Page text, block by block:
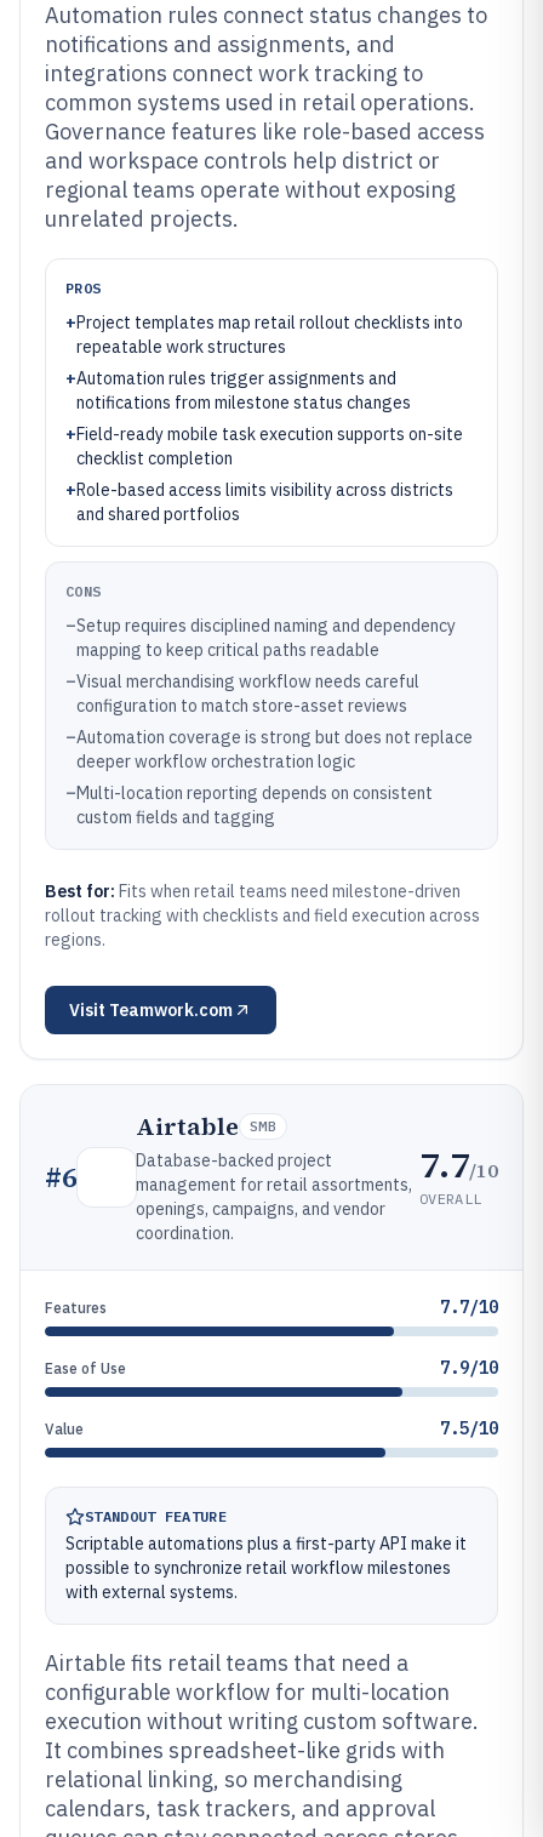
Automation rules connect status changes to
notifications and assignments, and
integrations connect work tracking to
common systems used in retail operations.
Governance features like role-based access
and workspace controls help district or
regional teams operate without exposing
unrelated projects.
PROS
+Project templates map retail rollout checklists into
repeatable work structures
+Automation rules trigger assignments and
notifications from milestone status changes
+Field-ready mobile task execution supports on-site
checklist completion
+Role-based access limits visibility across districts
and shared portfolios
CONS
–Setup requires disciplined naming and dependency
mapping to keep critical paths readable
–Visual merchandising workflow needs careful
configuration to match store-asset reviews
–Automation coverage is strong but does not replace
deeper workflow orchestration logic
–Multi-location reporting depends on consistent
custom fields and tagging
Best for: Fits when retail teams need milestone-driven
rollout tracking with checklists and field execution across
regions.
Visit Teamwork.com
#6
Airtable SMB
Database-backed project
management for retail assortments,
openings, campaigns, and vendor
coordination.
7.7/10
OVERALL
Features 7.7/10
Ease of Use 7.9/10
Value 7.5/10
STANDOUT FEATURE
Scriptable automations plus a first-party API make it
possible to synchronize retail workflow milestones
with external systems.
Airtable fits retail teams that need a
configurable workflow for multi-location
execution without writing custom software.
It combines spreadsheet-like grids with
relational linking, so merchandising
calendars, task trackers, and approval